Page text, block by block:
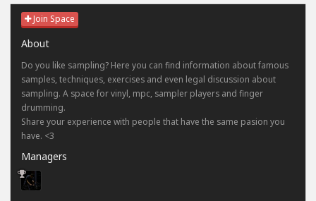
Join Space
About
Do you like sampling? Here you can find information about famous
samples, techniques, exercises and even legal discussion about
sampling. A space for vinyl, mpc, sampler players and finger
drumming.
Share your experience with people that have the same pasion you
have. <3
Managers